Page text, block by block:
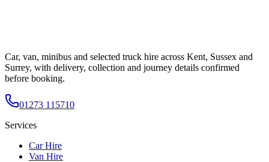
Car, van, minibus and selected truck hire across Kent, Sussex and
Surrey, with delivery, collection and journey details confirmed
before booking.
01273 115710
Services
Car Hire
Van Hire